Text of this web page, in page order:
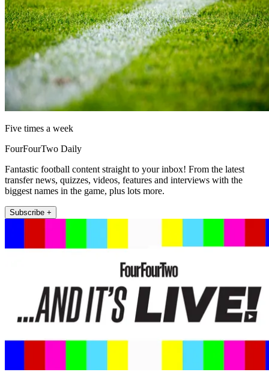
Five times a week
FourFourTwo Daily
Fantastic football content straight to your inbox! From the latest
transfer news, quizzes, videos, features and interviews with the
biggest names in the game, plus lots more.
Subscribe +